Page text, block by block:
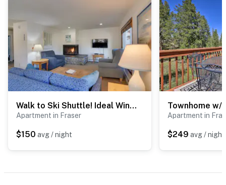
Walk to Ski Shuttle! Ideal Winter Park Base Camp
Apartment in Fraser
$150 avg / night
Apartment in
$249 avg / night